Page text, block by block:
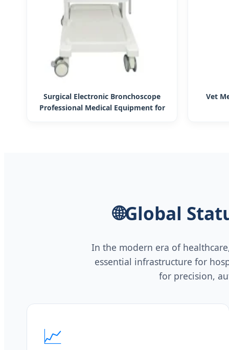
Surgical Electronic Bronchoscope
Professional Medical Equipment for
Vet
🌐Global
In the modern era of
essential infrastructure for
for precision,
📈